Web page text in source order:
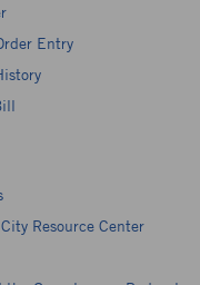
Entry
Resource Center